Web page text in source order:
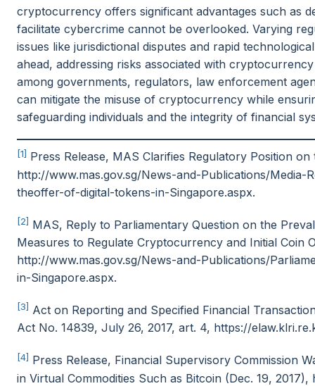
cryptocurrency offers significant advantages such as
facilitate cybercrime cannot be overlooked. Varying
issues like jurisdictional disputes and rapid
ahead, addressing risks associated with
among governments, regulators, law enforcement
can mitigate the misuse of cryptocurrency while
safeguarding individuals and the integrity of financial
[1] Press Release, MAS Clarifies Regulatory Position
http://www.mas.gov.sg/News-and-Publications/
theoffer-of-digital-tokens-in-Singapore.aspx.
[2] MAS, Reply to Parliamentary Question on the
Measures to Regulate Cryptocurrency and Initial Coin
http://www.mas.gov.sg/News-and-Publications/
in-Singapore.aspx.
[3] Act on Reporting and Specified Financial
Act No. 14839, July 26, 2017, art. 4, https://
[4] Press Release, Financial Supervisory Commission
in Virtual Commodities Such as Bitcoin (Dec. 19,